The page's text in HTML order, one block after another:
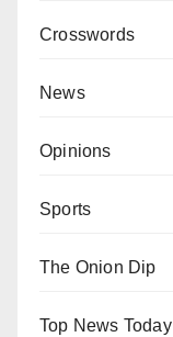
Crosswords
News
Opinions
Sports
The Onion Dip
Top News Today